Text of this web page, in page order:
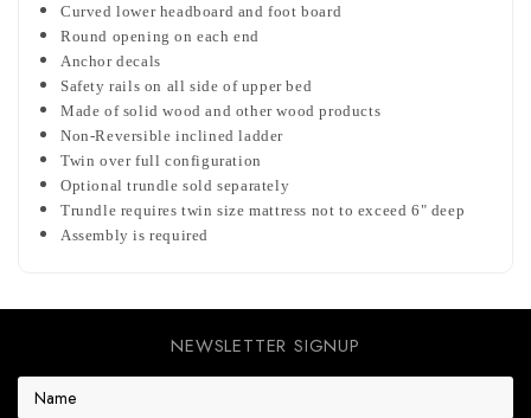
Curved lower headboard and foot board
Round opening on each end
Anchor decals
Safety rails on all side of upper bed
Made of solid wood and other wood products
Non-Reversible inclined ladder
Twin over full configuration
Optional trundle sold separately
Trundle requires twin size mattress not to exceed 6" deep
Assembly is required
NEWSLETTER SIGNUP
E